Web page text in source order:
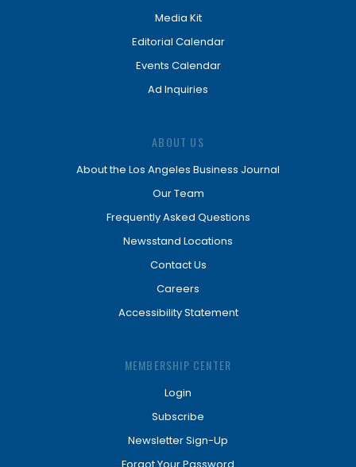
Media Kit
Editorial Calendar
Events Calendar
Ad Inquiries
ABOUT US
About the Los Angeles Business Journal
Our Team
Frequently Asked Questions
Newsstand Locations
Contact Us
Careers
Accessibility Statement
MEMBERSHIP CENTER
Login
Subscribe
Newsletter Sign-Up